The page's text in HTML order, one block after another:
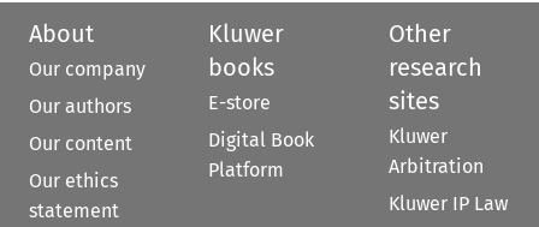
About
Our company
Our authors
Our content
Our ethics
statement
Kluwer
books
E-store
Digital Book
Platform
Other
research
sites
Kluwer
Arbitration
Kluwer IP Law